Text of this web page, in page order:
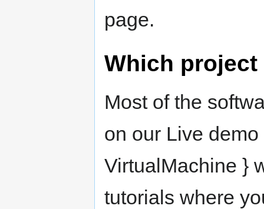
page.
Which
Most of the
on our Live
VirtualMachine }
tutorials where